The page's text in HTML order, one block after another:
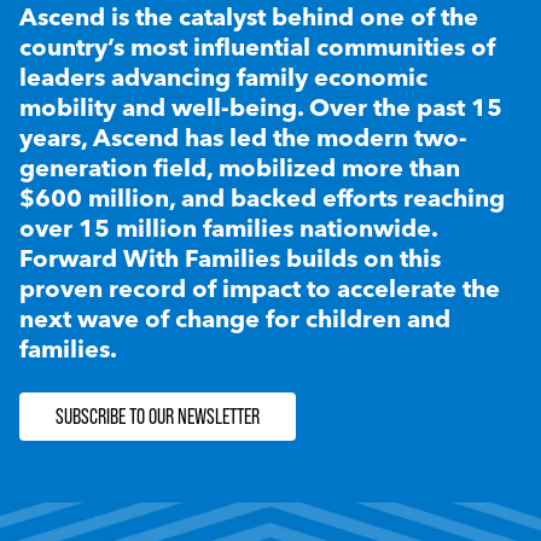
Ascend is the catalyst behind one of the
country’s most influential communities of
leaders advancing family economic
mobility and well-being. Over the past 15
years, Ascend has led the modern two-
generation field, mobilized more than
$600 million, and backed efforts reaching
over 15 million families nationwide.
Forward With Families builds on this
proven record of impact to accelerate the
next wave of change for children and
families.
SUBSCRIBE TO OUR NEWSLETTER